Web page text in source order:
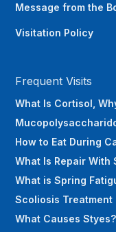
Message from the
Visitation Policy
Frequent Visits
What Is Cortisol,
How to Eat During
What Is Repair
What is Spring
Scoliosis Treatment
What Causes